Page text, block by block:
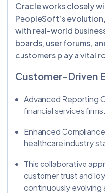
Oracle works closely
PeopleSoft’s
with real-world
boards, user forums,
customers play a vital
Customer-Driven
Advanced Reporting
financial services firms.
Enhanced
healthcare industry
This collaborative
customer trust and
continuously